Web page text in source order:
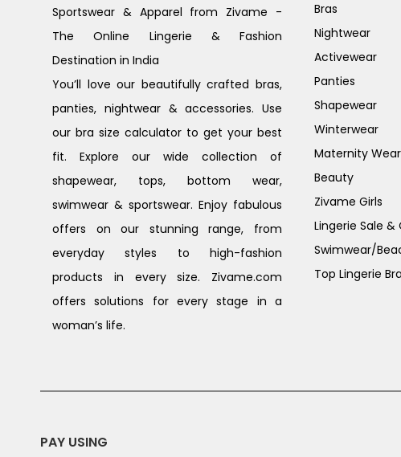
Sportswear & Apparel from Zivame -
The Online Lingerie & Fashion
Destination in India
You’ll love our beautifully crafted bras,
panties, nightwear & accessories. Use
our bra size calculator to get your best
fit. Explore our wide collection of
shapewear, tops, bottom wear,
swimwear & sportswear. Enjoy fabulous
offers on our stunning range, from
everyday styles to high-fashion
products in every size. Zivame.com
offers solutions for every stage in a
woman’s life.
Bras
Nightwear
Activewear
Panties
Shapewear
Winterwear
Maternity Wear
Beauty
Zivame Girls
Lingerie Sale
Swimwear/
Top Lingerie
PAY USING